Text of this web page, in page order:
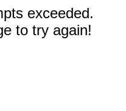
exceeded.
to try again!